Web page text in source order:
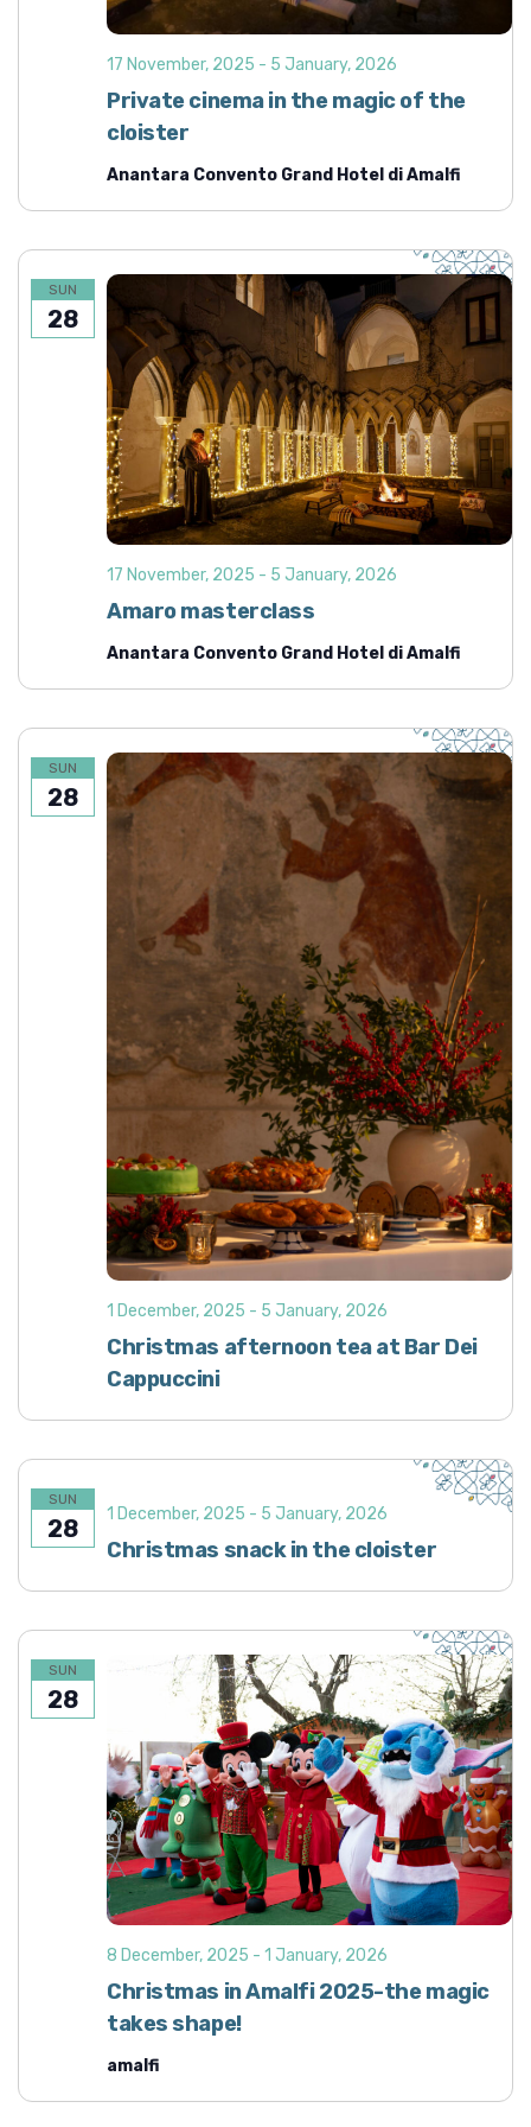
e
s
N
a
i
g
a
t
i
o
n
o
Private cinema in the magic of the
cloister
17 November, 2025 - 5 January, 2026
Anantara Convento Grand Hotel di Amalfi
SUN
28
Amaro masterclass
17 November, 2025 - 5 January, 2026
Anantara Convento Grand Hotel di Amalfi
SUN
28
Christmas afternoon tea at Bar Dei
Cappuccini
1 December, 2025 - 5 January, 2026
SUN
28
Christmas snack in the cloister
1 December, 2025 - 5 January, 2026
SUN
28
Christmas in Amalfi 2025-the magic
takes shape!
8 December, 2025 - 1 January, 2026
amalfi